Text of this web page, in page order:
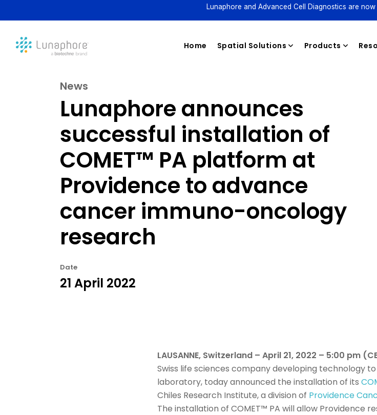
Lunaphore and Advanced Cell Diagnostics are
Home Spatial Solutions Products
Reagents
News
Lunaphore announces
successful installation of
COMET™ PA platform at
Providence to advance
cancer immuno-oncology
research
Date
21 April 2022
LAUSANNE, Switzerland – April 21, 2022 – 5:00 pm
Swiss life sciences company developing technology
laboratory, today announced the installation of its
Chiles Research Institute, a division of Providence
The installation of COMET™ PA will allow Providence